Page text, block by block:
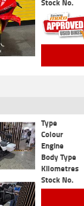
Stock No.
Type
Colour
Engine
Body Type
Kilometres
Stock No.